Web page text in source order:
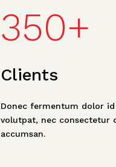
350+
Clients
Donec fermentum dolor id
volutpat, nec consectetur
accumsan.